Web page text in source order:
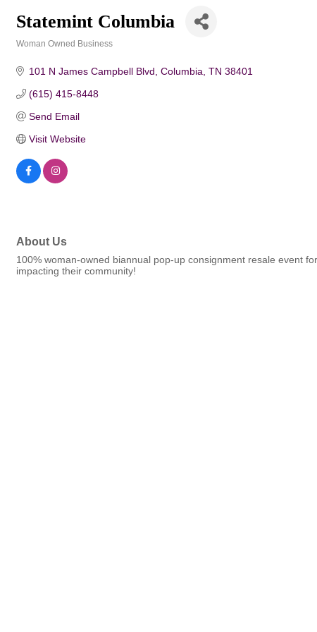
Statemint Columbia
Woman Owned Business
101 N James Campbell Blvd Columbia TN 38401
(615) 415-8448
Send Email
Visit Website
About Us
100% woman-owned biannual pop-up consignment resale event
impacting their community!